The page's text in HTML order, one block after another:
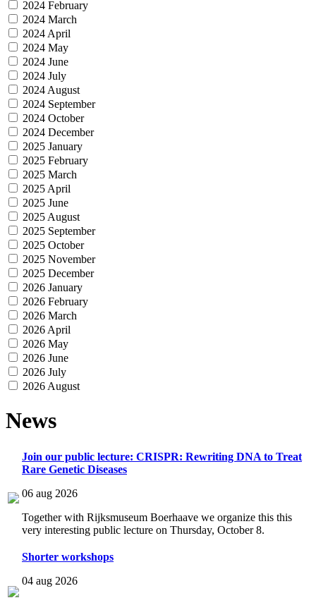
2024 February
2024 March
2024 April
2024 May
2024 June
2024 July
2024 August
2024 September
2024 October
2024 December
2025 January
2025 February
2025 March
2025 April
2025 June
2025 August
2025 September
2025 October
2025 November
2025 December
2026 January
2026 February
2026 March
2026 April
2026 May
2026 June
2026 July
2026 August
News
Join our public lecture: CRISPR: Rewriting DNA to Treat
Rare Genetic Diseases
06 aug 2026
Together with Rijksmuseum Boerhaave we organize this this
very interesting public lecture on Thursday, October 8.
Shorter workshops
04 aug 2026